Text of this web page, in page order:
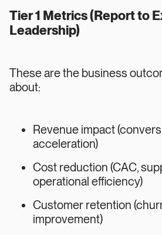
Tier 1 Metrics (Report to
Leadership)
These are the business
about:
Revenue impact
acceleration)
Cost reduction (CAC,
operational efficiency)
Customer retention
improvement)